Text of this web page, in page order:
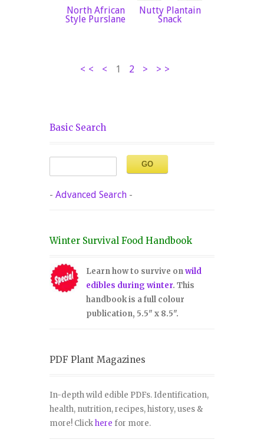
North African
Style Purslane
Nutty Plantain
Snack
<< < 1 2 > >>
Basic Search
- Advanced Search -
Winter Survival Food Handbook
Learn how to survive onwild
edibles during winter. This
handbook is a full colour
publication, 5.5" x 8.5".
PDF Plant Magazines
In-depth wild edible PDFs. Identification,
health, nutrition, recipes, history, uses &
more! Clickhere for more.